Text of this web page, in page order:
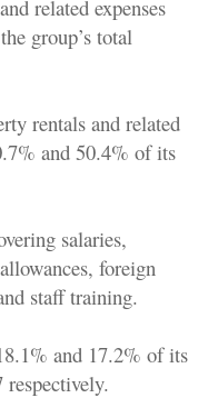
related expenses
group’s total
rentals and related
and 50.4% of its
salaries,
foreign
staff training.
and 17.2% of its